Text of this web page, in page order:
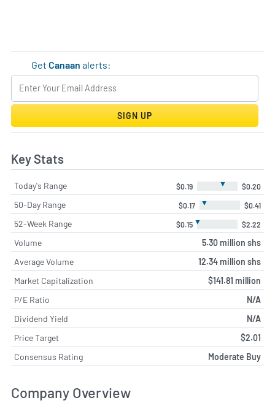
GetCanaan alerts:
SIGN UP
Key Stats
Today's Range $0.19 ▼ $0.20
50-Day Range $0.17 ▼ $0.41
52-Week Range $0.15 ▼ $2.22
Volume
5.30 million shs
Average Volume
12.34 million shs
Market Capitalization
$141.81 million
P/E Ratio
N/A
Dividend Yield
N/A
Price Target
$2.01
Consensus Rating
Moderate Buy
Company Overview